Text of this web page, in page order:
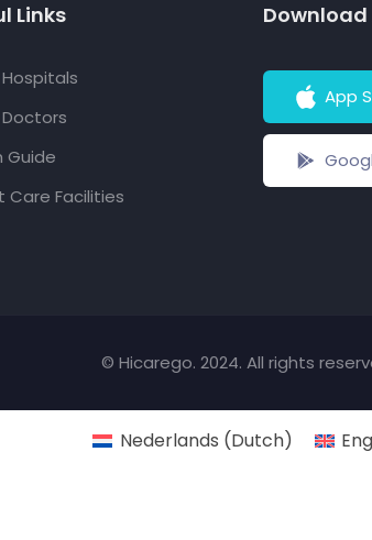
Links
Guide
Care Facilities
Download
App
© Hicarego. 2024. All rights
Nederlands (Dutch)